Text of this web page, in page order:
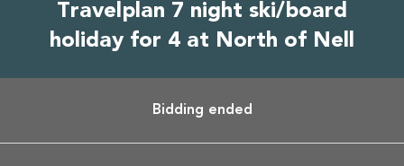
Travelplan 7 night ski/board
holiday for 4 at North of Nell
Bidding ended